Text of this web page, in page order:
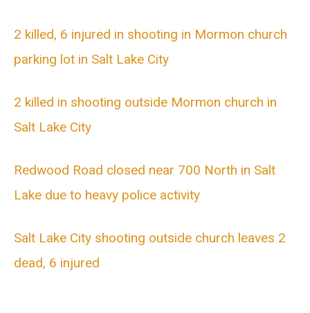
2 killed, 6 injured in shooting in Mormon church
parking lot in Salt Lake City
2 killed in shooting outside Mormon church in
Salt Lake City
Redwood Road closed near 700 North in Salt
Lake due to heavy police activity
Salt Lake City shooting outside church leaves 2
dead, 6 injured